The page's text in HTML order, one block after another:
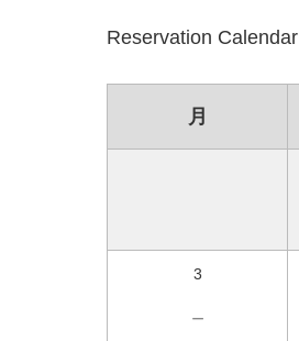
Reservation Calendar
月
3
－